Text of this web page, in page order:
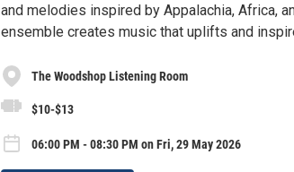
and melodies inspired by Appalachia, Africa,
ensemble creates music that uplifts and
The Woodshop Listening Room
$10-$13
06:00 PM - 08:30 PM on Fri, 29 May 2026